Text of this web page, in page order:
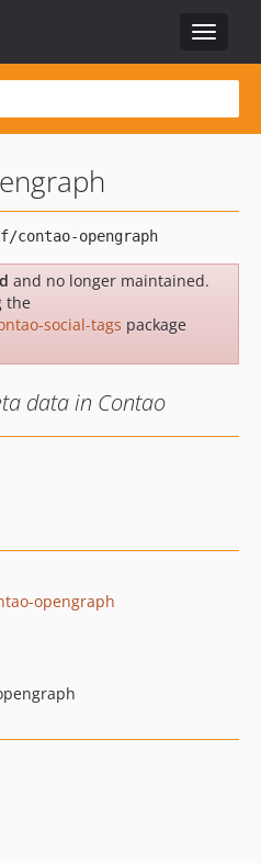
Toggle
and no longer maintained.
the
social-tags package
data in Contao
opengraph